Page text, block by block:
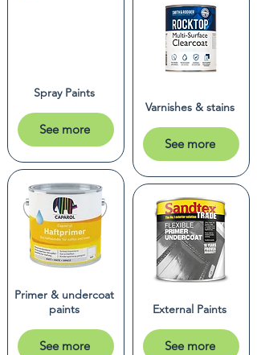
Spray Paints
See more
Primer & undercoat
paints
See more
Varnishes & stains
See more
External Paints
See more